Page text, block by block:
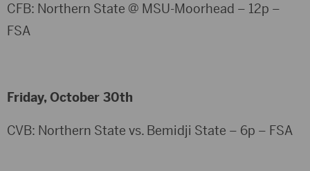
CFB: Northern State @ MSU-Moorhead – 12p –
FSA
Friday, October 30th
CVB: Northern State vs. Bemidji State – 6p – FSA